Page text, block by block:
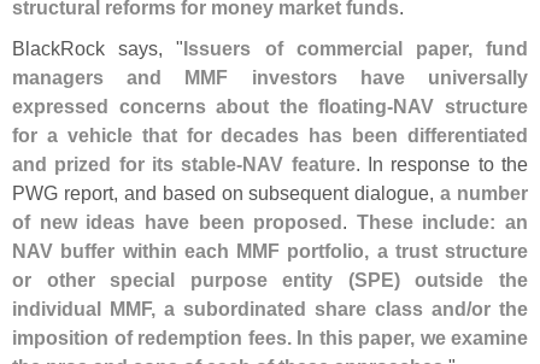
structural reforms for money market funds.
BlackRock says, " Issuers of commercial paper, fund
managers and MMF investors have universally
expressed concerns about the floating-NAV structure
for a vehicle that for decades has been differentiated
and prized for its stable-NAV feature. In response to the
PWG report, and based on subsequent dialogue,a number
of new ideas have been proposed . These include: an
NAV buffer within each MMF portfolio, a trust structure
or other special purpose entity (SPE) outside the
individual MMF, a subordinated share class and/or the
imposition of redemption fees. In this paper, we examine